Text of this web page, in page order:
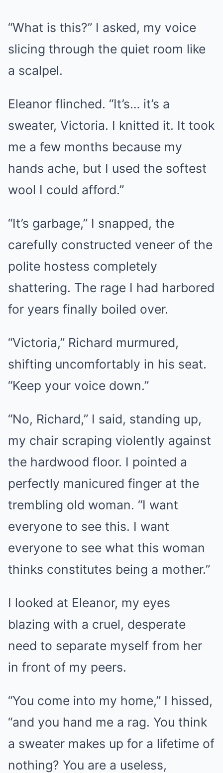
“What is this?” I asked, my voice
slicing through the quiet room like
a scalpel.
Eleanor flinched. “It’s… it’s a
sweater, Victoria. I knitted it. It took
me a few months because my
hands ache, but I used the softest
wool I could afford.”
“It’s garbage,” I snapped, the
carefully constructed veneer of the
polite hostess completely
shattering. The rage I had harbored
for years finally boiled over.
“Victoria,” Richard murmured,
shifting uncomfortably in his seat.
“Keep your voice down.”
“No, Richard,” I said, standing up,
my chair scraping violently against
the hardwood floor. I pointed a
perfectly manicured finger at the
trembling old woman. “I want
everyone to see this. I want
everyone to see what this woman
thinks constitutes being a mother.”
I looked at Eleanor, my eyes
blazing with a cruel, desperate
need to separate myself from her
in front of my peers.
“You come into my home,” I hissed,
“and you hand me a rag. You think
a sweater makes up for a lifetime of
nothing? You are a useless,